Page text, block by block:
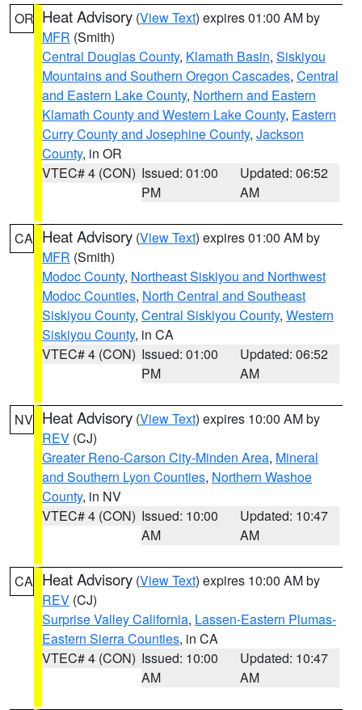
OR Heat Advisory (View Text) expires 01:00 AM by
MFR (Smith)
Central Douglas County, Klamath Basin, Siskiyou
Mountains and Southern Oregon Cascades, Central
and Eastern Lake County, Northern and Eastern
Klamath County and Western Lake County, Eastern
Curry County and Josephine County, Jackson
County, in OR
VTEC# 4 (CON) Issued: 01:00
PM
Updated: 06:52
AM
CA Heat Advisory (View Text) expires 01:00 AM by
MFR (Smith)
Modoc County, Northeast Siskiyou and Northwest
Modoc Counties, North Central and Southeast
Siskiyou County, Central Siskiyou County, Western
Siskiyou County, in CA
VTEC# 4 (CON) Issued: 01:00
PM
Updated: 06:52
AM
NV Heat Advisory (View Text) expires 10:00 AM by
REV (CJ)
Greater Reno-Carson City-Minden Area, Mineral
and Southern Lyon Counties, Northern Washoe
County, in NV
VTEC# 4 (CON) Issued: 10:00
AM
Updated: 10:47
AM
CA Heat Advisory (View Text) expires 10:00 AM by
REV (CJ)
Surprise Valley California, Lassen-Eastern Plumas-
Eastern Sierra Counties, in CA
VTEC# 4 (CON) Issued: 10:00
AM
Updated: 10:47
AM